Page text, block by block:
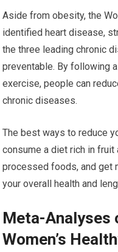
Aside from obesity, the
identified heart disease,
the three leading chronic
preventable. By following
exercise, people can
chronic diseases.
The best ways to reduce
consume a diet rich in
processed foods, and get
your overall health and
Meta-Analyses
Women’s